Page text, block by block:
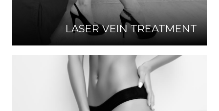
LASER VEIN TREATMENT